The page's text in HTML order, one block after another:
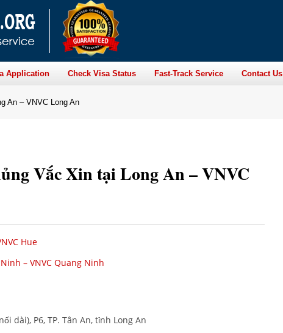
Application Check Visa Status Fast-Track Service Contact Us
An – VNVC Long An
Vắc Xin tại Long An – VNVC
Hue
– VNVC Quang Ninh
dài), P6, TP. Tân An, tỉnh Long An